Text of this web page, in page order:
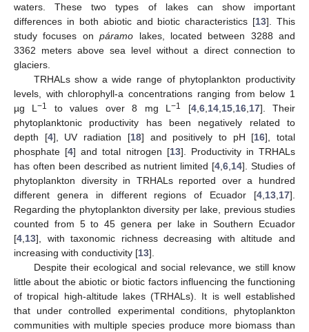
waters. These two types of lakes can show important
differences in both abiotic and biotic characteristics [13]. This
study focuses onpáramo lakes, located between 3288 and
3362 meters above sea level without a direct connection to
glaciers.
TRHALs show a wide range of phytoplankton productivity
levels, with chlorophyll-a concentrations ranging from below 1
µg L−1 to values over 8 mg L−1 [4, 6, 14, 15, 16, 17]. Their
phytoplanktonic productivity has been negatively related to
depth [4], UV radiation [18] and positively to pH [16], total
phosphate [4] and total nitrogen [13]. Productivity in TRHALs
has often been described as nutrient limited [4 ,6 14]. Studies of
phytoplankton diversity in TRHALs reported over a hundred
different genera in different regions of Ecuador [4 13 17].
Regarding the phytoplankton diversity per lake, previous studies
counted from 5 to 45 genera per lake in Southern Ecuador
[4 13], with taxonomic richness decreasing with altitude and
increasing with conductivity [13].
Despite their ecological and social relevance, we still know
little about the abiotic or biotic factors influencing the functioning
of tropical high-altitude lakes (TRHALs). It is well established
that under controlled experimental conditions, phytoplankton
communities with multiple species produce more biomass than